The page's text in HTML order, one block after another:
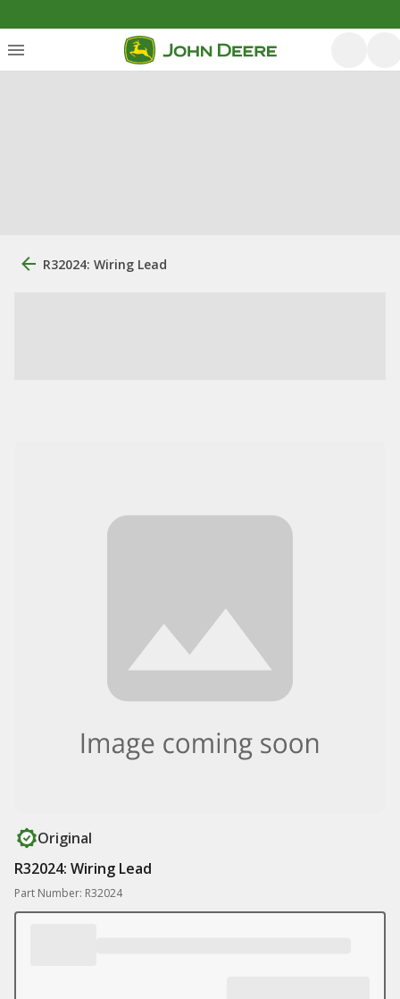
R32024: Wiring Lead
Original
R32024: Wiring Lead
Part Number: R32024